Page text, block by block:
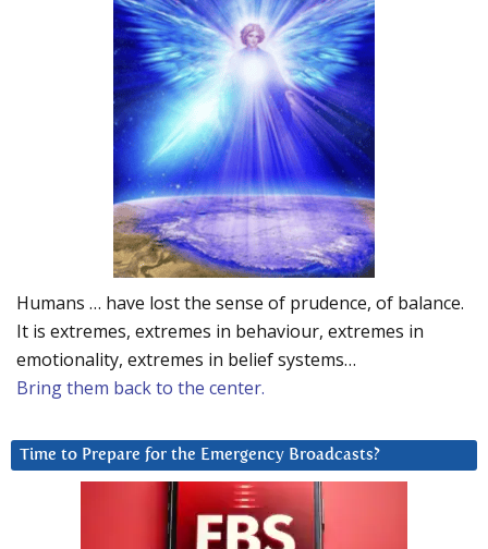
Humans … have lost the sense of prudence, of balance.
It is extremes, extremes in behaviour, extremes in
emotionality, extremes in belief systems…
Bring them back to the center.
Time to Prepare for the Emergency Broadcasts?